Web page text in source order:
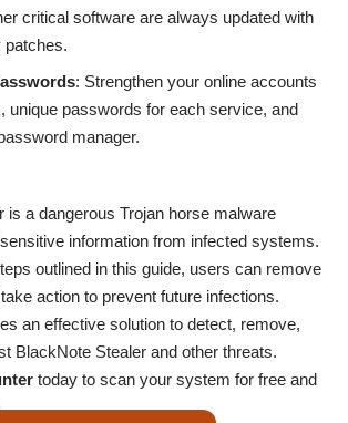
critical software are always updated with
patches.
: Strengthen your online accounts
unique passwords for each service, and
manager.
is a dangerous Trojan horse malware
information from infected systems.
outlined in this guide, users can remove
action to prevent future infections.
an effective solution to detect, remove,
BlackNote Stealer and other threats.
today to scan your system for free and